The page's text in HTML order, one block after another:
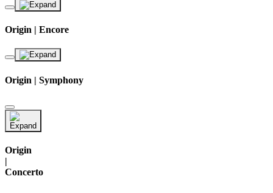
Origin | Encore
Origin | Symphony
Origin
|
Concerto